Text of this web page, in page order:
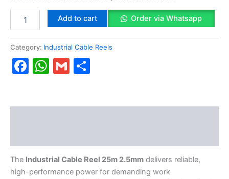
Add to cart Order via Whatsapp
Category: Industrial Cable Reels
Facebook
WhatsApp
Gmail
The Industrial Cable Reel 25m 2.5mm delivers reliable,
high-performance power for demanding work